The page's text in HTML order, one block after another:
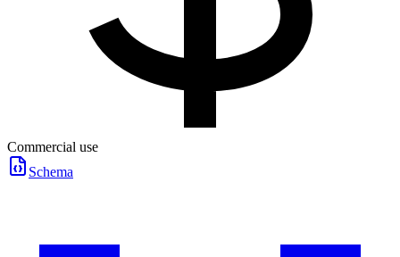
Commercial use
Schema